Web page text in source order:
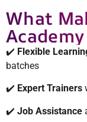
What
✔️ Flexible
batches
✔️ Expert Trainers
✔️ Job Assistance